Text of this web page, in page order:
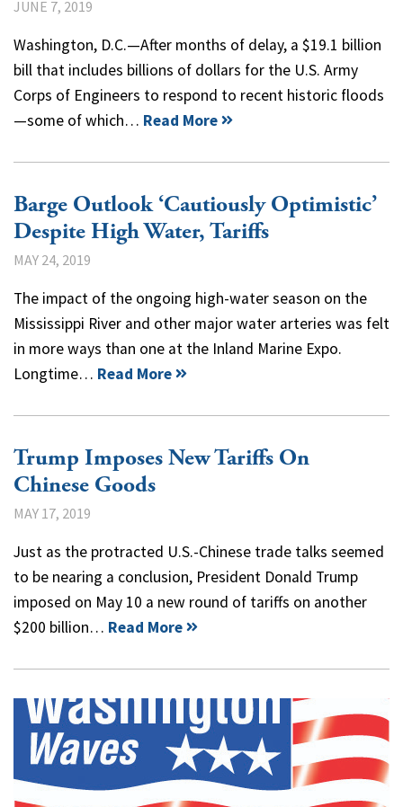
JUNE 7, 2019
Washington, D.C.—After months of delay, a $19.1 billion
bill that includes billions of dollars for the U.S. Army
Corps of Engineers to respond to recent historic floods
—some of which… Read More
Barge Outlook ‘Cautiously Optimistic’
Despite High Water, Tariffs
MAY 24, 2019
The impact of the ongoing high-water season on the
Mississippi River and other major water arteries was felt
in more ways than one at the Inland Marine Expo.
Longtime… Read More
Trump Imposes New Tariffs On
Chinese Goods
MAY 17, 2019
Just as the protracted U.S.-Chinese trade talks seemed
to be nearing a conclusion, President Donald Trump
imposed on May 10 a new round of tariffs on another
$200 billion… Read More